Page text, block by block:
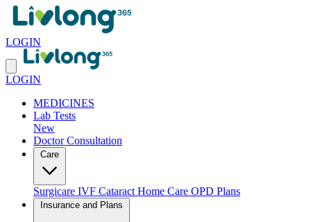
LOGIN
LOGIN
MEDICINES
Lab Tests
New
Doctor Consultation
Surgicare IVF Cataract Home Care OPD Plans